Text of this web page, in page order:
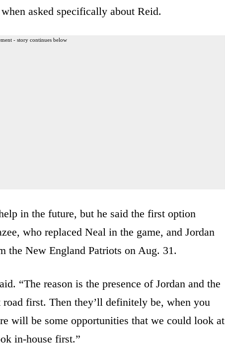
asked specifically about Reid.
- story continues below
in the future, but he said the first option
who replaced Neal in the game, and Jordan
the New England Patriots on Aug. 31.
“The reason is the presence of Jordan and the
first. Then they’ll definitely be, when you
will be some opportunities that we could look at
in-house first.”